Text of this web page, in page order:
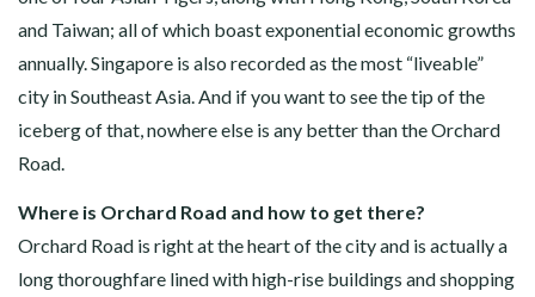
and Taiwan; all of which boast exponential economic growths
annually. Singapore is also recorded as the most “liveable”
city in Southeast Asia. And if you want to see the tip of the
iceberg of that, nowhere else is any better than the Orchard
Road.
Where is Orchard Road and how to get there?
Orchard Road is right at the heart of the city and is actually a
long thoroughfare lined with high-rise buildings and shopping